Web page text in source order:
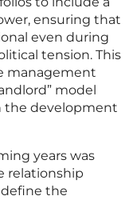
ensuring that
even during
tension. This
management
model
the development
years was
relationship
the